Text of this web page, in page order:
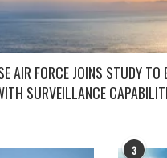
AIR FORCE JOINS STUDY
SURVEILLANCE
3